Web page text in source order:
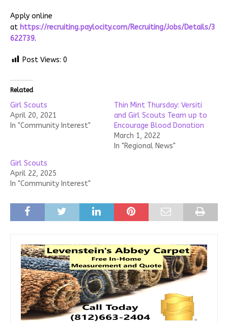
Apply online
at https://recruiting.paylocity.com/Recruiting/Jobs/Details/3
622739.
Post Views: 0
Related
Girl Scouts
April 20, 2021
In "Community Interest"
Thin Mint Thursday: Versiti
and Girl Scouts Team up to
Encourage Blood Donation
March 1, 2022
In "Regional News"
Girl Scouts
April 22, 2025
In "Community Interest"